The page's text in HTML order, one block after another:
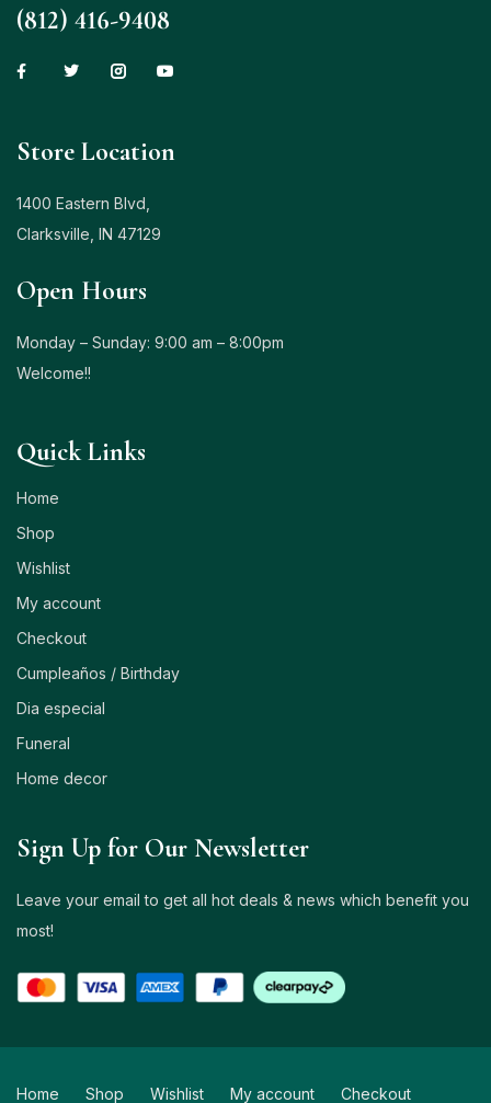
(812) 416-9408
Store Location
1400 Eastern Blvd,
Clarksville, IN 47129
Open Hours
Monday – Sunday: 9:00 am – 8:00pm
Welcome!!
Quick Links
Home
Shop
Wishlist
My account
Checkout
Cumpleaños / Birthday
Dia especial
Funeral
Home decor
Sign Up for Our Newsletter
Leave your email to get all hot deals & news which benefit you
most!
Home Shop Wishlist My account Checkout